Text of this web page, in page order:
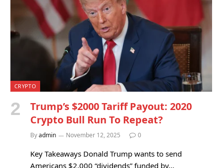
CRYPTO
Trump’s $2000 Tariff Payout: 2020
Crypto Bull Run To Repeat?
Byadmin November 12, 2025 0
Key Takeaways Donald Trump wants to send
Americans $2,000 “dividends” funded by…